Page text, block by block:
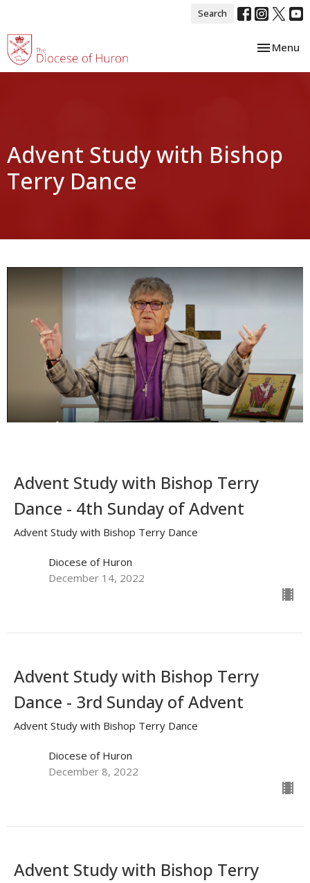
Search
Toggle
Menu
Advent Study with Bishop
Terry Dance
Advent Study with Bishop Terry
Dance - 4th Sunday of Advent
Advent Study with Bishop Terry Dance
Diocese of Huron
December 14, 2022
Advent Study with Bishop Terry
Dance - 3rd Sunday of Advent
Advent Study with Bishop Terry Dance
Diocese of Huron
December 8, 2022
Advent Study with Bishop Terry